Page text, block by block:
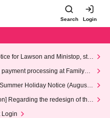
Search Login
for Lawson and Ministop, star
(Wed)
processing at FamilyMa
Holiday Notice (August 1
Regarding the redesign of the
Login